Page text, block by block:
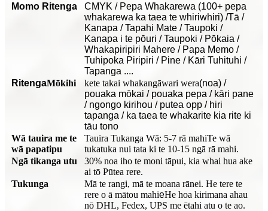
Momo Ritenga
CMYK / Pepa Whakarewa (100+ pepa
whakarewa ka taea te whiriwhiri) /Tā /
Kanapa / Tapahi Mate / Taupoki /
Kanapa i te pōuri / Taupoki / Pōkaia /
Whakapiripiri Mahere / Papa Memo /
Tuhipoka Piripiri / Pine / Kāri Tuhituhi /
Tapanga ....
RitengaMōkihi kete takai whakangāwari wera(noa) /
pouaka mōkai / pouaka pepa / kāri pane
/ ngongo kirihou / putea opp / hiri
tapanga / ka taea te whakarite kia rite ki
tāu tono
Wā tauira me te
wā papatipu
Tauira Tukanga Wā: 5-7 rā mahiTe wā
tukatuka nui tata ki te 10-15 ngā rā mahi.
Ngā tikanga utu
30% noa iho te moni tāpui, kia whai hua ake
ai tō Pūtea rere.
Tukunga
Mā te rangi, mā te moana rānei. He tere te
rere o ā mātou mahieHe hoa kirimana ahau
nō DHL, Fedex, UPS me ētahi atu o te ao.